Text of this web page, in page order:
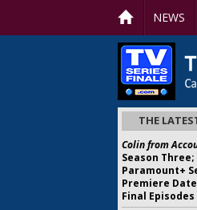
NEWS
THE
Colin from
Season Three;
Paramount+
Premiere
Final Episodes